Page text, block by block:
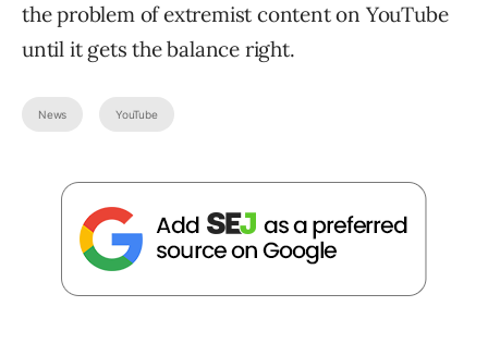
the problem of extremist content on YouTube
until it gets the balance right.
News YouTube